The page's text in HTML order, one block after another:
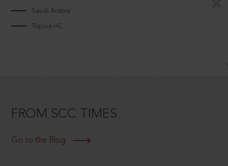
Saudi Arabia
Tripura HC
FROM SCC TIMES
Go to the Blog